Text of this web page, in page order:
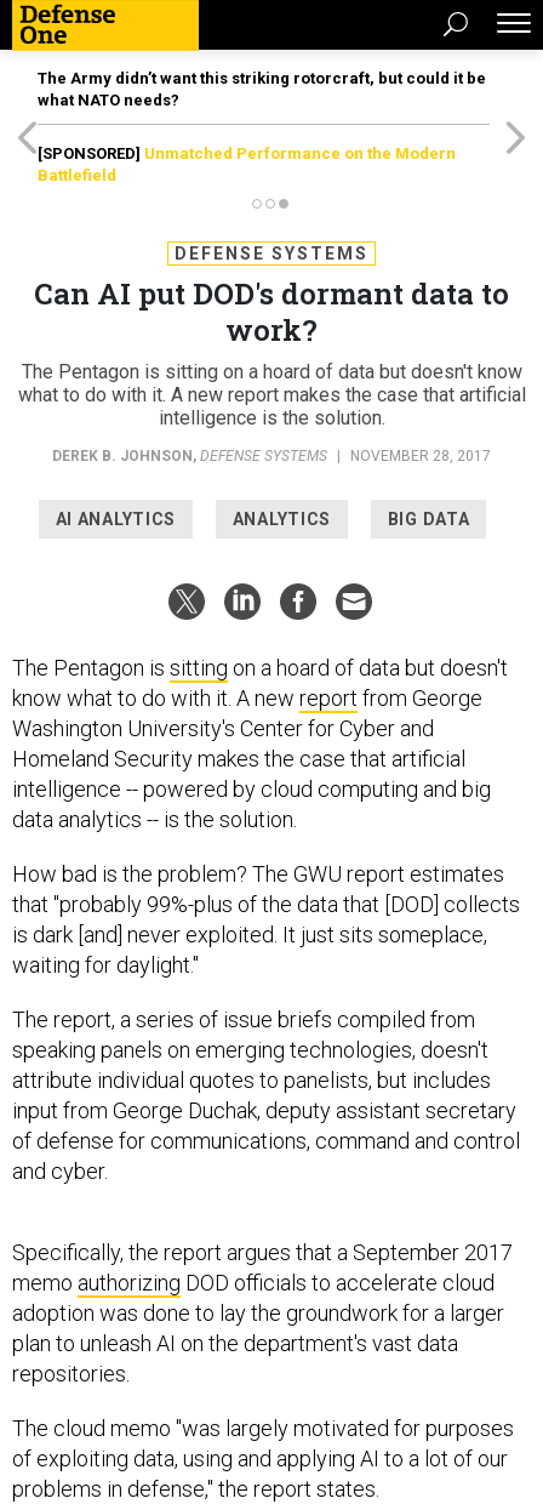
The Army didn’t want this striking rotorcraft, but could it be
what NATO needs?
[SPONSORED] Unmatched Performance on the Modern
Battlefield
DEFENSE SYSTEMS
Can AI put DOD's dormant data to
work?
The Pentagon is sitting on a hoard of data but doesn't know
what to do with it. A new report makes the case that artificial
intelligence is the solution.
DEREK B. JOHNSON , DEFENSE SYSTEMS NOVEMBER 28, 2017
AI ANALYTICS ANALYTICS BIG DATA
The Pentagon is sitting on a hoard of data but doesn't
know what to do with it. A new report from George
Washington University's Center for Cyber and
Homeland Security makes the case that artificial
intelligence -- powered by cloud computing and big
data analytics -- is the solution.
How bad is the problem? The GWU report estimates
that "probably 99%-plus of the data that [DOD] collects
is dark [and] never exploited. It just sits someplace,
waiting for daylight."
The report, a series of issue briefs compiled from
speaking panels on emerging technologies, doesn't
attribute individual quotes to panelists, but includes
input from George Duchak, deputy assistant secretary
of defense for communications, command and control
and cyber.
Specifically, the report argues that a September 2017
memo authorizing DOD officials to accelerate cloud
adoption was done to lay the groundwork for a larger
plan to unleash AI on the department's vast data
repositories.
The cloud memo "was largely motivated for purposes
of exploiting data, using and applying AI to a lot of our
problems in defense," the report states.